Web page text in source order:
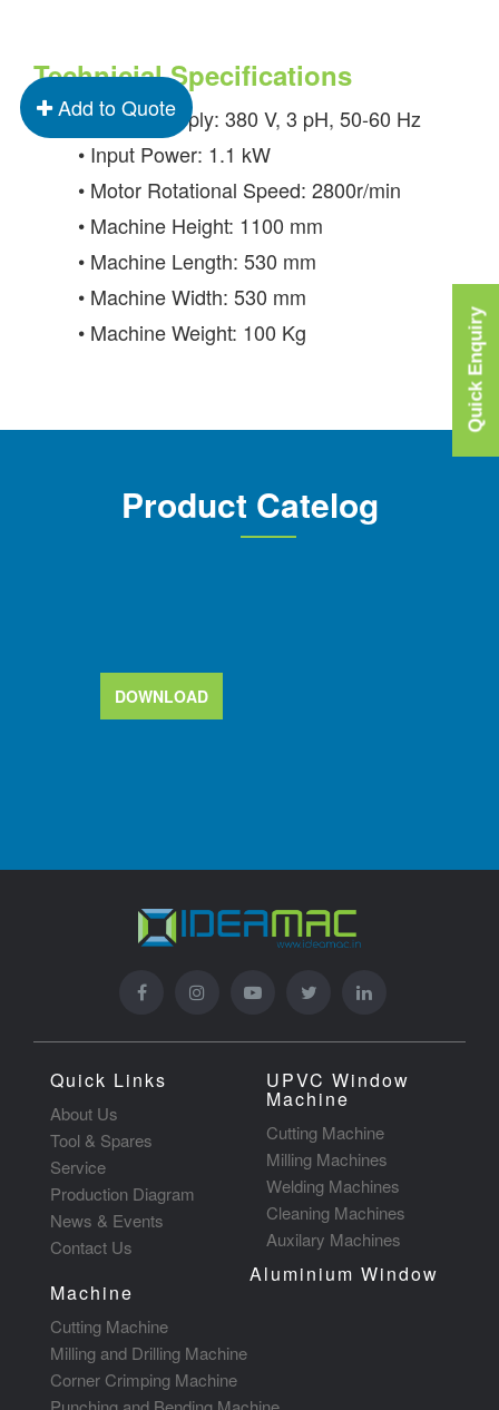
Add to Quote
Technicial Specifications
• Power Supply: 380 V, 3 pH, 50-60 Hz
• Input Power: 1.1 kW
• Motor Rotational Speed: 2800r/min
• Machine Height: 1100 mm
• Machine Length: 530 mm
• Machine Width: 530 mm
• Machine Weight: 100 Kg
Product Catelog
DOWNLOAD
Quick Enquiry
Quick Links
About Us
Tool & Spares
Service
Production Diagram
News & Events
Contact Us
UPVC Window
Machine
Cutting Machine
Milling Machines
Welding Machines
Cleaning Machines
Auxilary Machines
Aluminium Window
Machine
Cutting Machine
Milling and Drilling Machine
Corner Crimping Machine